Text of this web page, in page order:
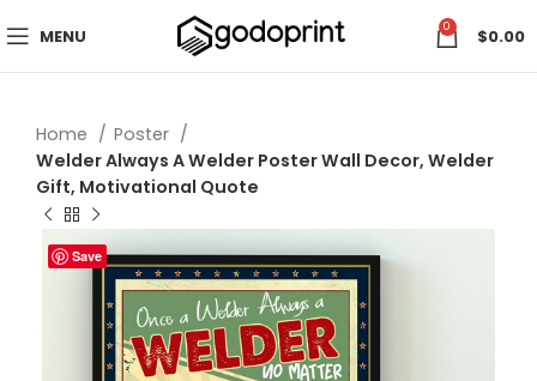
MENU 0 $0.00
Home
Poster
Welder Always A Welder Poster Wall Decor, Welder
Gift, Motivational Quote
Save